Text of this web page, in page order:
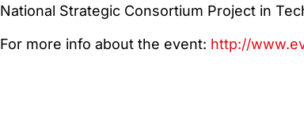
National Strategic Consortium Project in
For more info about the event: http://